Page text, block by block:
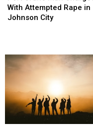
Man
Charged
in
Johnson
With Attempted Rape in
Johnson City
Man
Charged
in
Johnson